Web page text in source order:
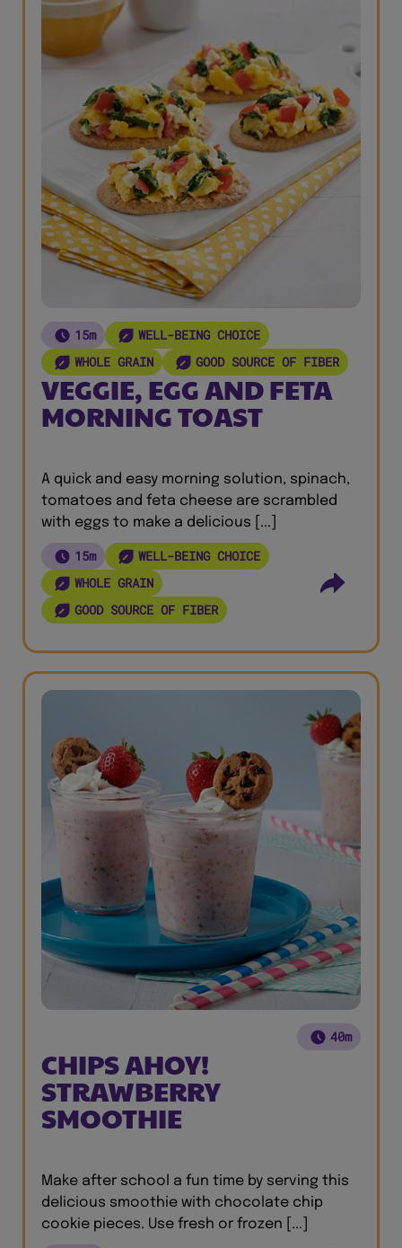
15m
WELL-BEING CHOICE
WHOLE GRAIN
GOOD SOURCE OF FIBER
VEGGIE, EGG AND FETA
MORNING TOAST
A quick and easy morning solution, spinach,
tomatoes and feta cheese are scrambled
with eggs to make a delicious [...]
15m
WELL-BEING CHOICE
WHOLE GRAIN
GOOD SOURCE OF FIBER
40m
CHIPS AHOY!
STRAWBERRY
SMOOTHIE
Make after school a fun time by serving this
delicious smoothie with chocolate chip
cookie pieces. Use fresh or frozen [...]